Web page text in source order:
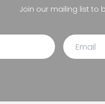
Join our mailing list to